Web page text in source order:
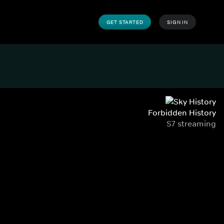
GET STARTED SIGN IN
Forbidden History
S7 streaming